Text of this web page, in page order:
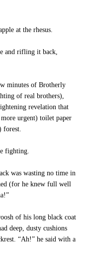
at the rhesus.
and rifling it back,
minutes of Brotherly
of real brothers),
revelation that
urgent) toilet paper
forest.
fighting.
was wasting no time in
(for he knew full well
of his long black coat
deep, dusty cushions
“Ah!” he said with a